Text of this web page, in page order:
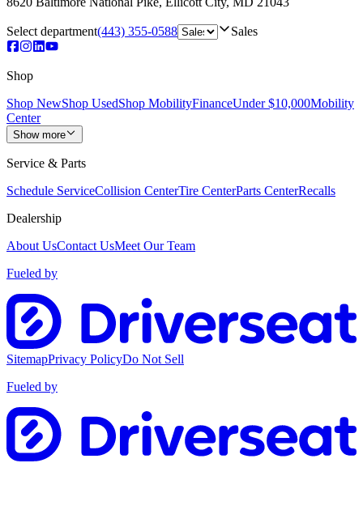
Select department(443) 355-0588 Sales
Shop
Shop NewShop UsedShop MobilityFinanceUnder $10,000Mobility
Center
Show more
Service & Parts
Schedule ServiceCollision CenterTire CenterParts CenterRecalls
Dealership
About UsContact UsMeet Our Team
Fueled by
SitemapPrivacy PolicyDo Not Sell
Fueled by